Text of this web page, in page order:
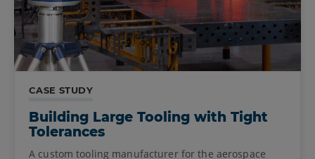
CASE STUDY
Building Large Tooling with Tight
Tolerances
A custom tooling manufacturer for the aerospace